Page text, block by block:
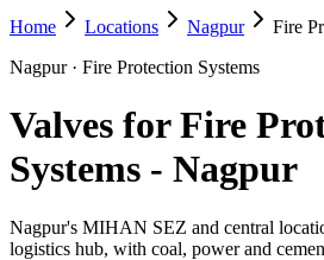
Home Locations Nagpur
Fire
Nagpur· Fire Protection Systems
Valves for Fire
Systems - Nagpur
Nagpur's MIHAN SEZ and central
logistics hub, with coal, power and